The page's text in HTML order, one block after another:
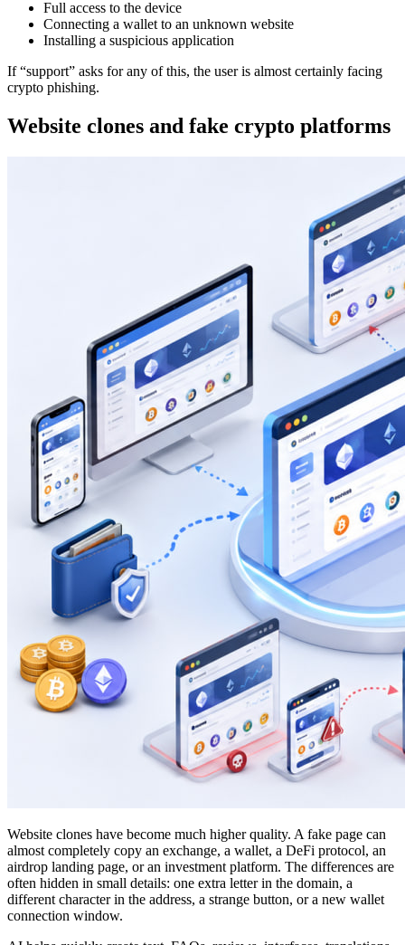
Full access to the device
Connecting a wallet to an unknown website
Installing a suspicious application
If “support” asks for any of this, the user is almost certainly facing
crypto phishing.
Website clones and fake crypto platforms
Website clones have become much higher quality. A fake page can
almost completely copy an exchange, a wallet, a DeFi protocol, an
airdrop landing page, or an investment platform. The differences are
often hidden in small details: one extra letter in the domain, a
different character in the address, a strange button, or a new wallet
connection window.